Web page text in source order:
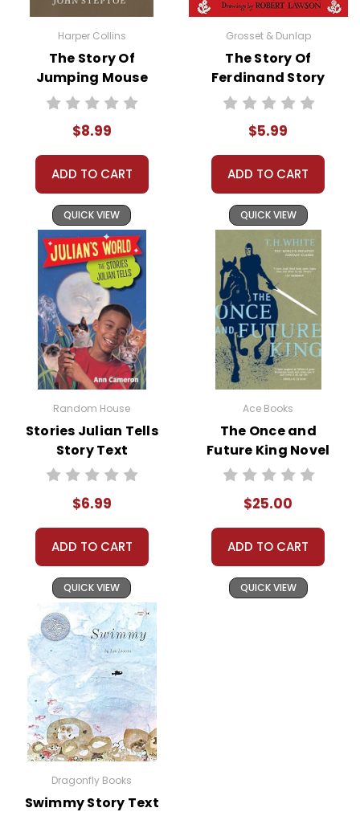
Harper Collins
The Story Of
Jumping Mouse
Story Text
$8.99
ADD TO CART
QUICK VIEW
Grosset & Dunlap
The Story Of
Ferdinand Story
Text
$5.99
ADD TO CART
QUICK VIEW
Random House
Stories Julian Tells
Story Text
$6.99
ADD TO CART
QUICK VIEW
Ace Books
The Once and
Future King Novel
Text
$25.00
ADD TO CART
QUICK VIEW
Dragonfly Books
Swimmy Story Text